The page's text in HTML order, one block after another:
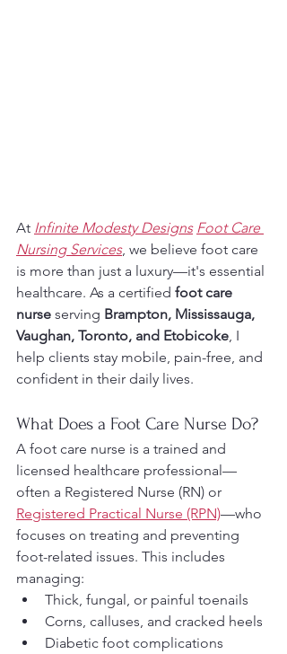
At Infinite Modesty Designs Foot Care
Nursing Services, we believe foot care
is more than just a luxury—it's essential
healthcare. As a certified foot care
nurse serving Brampton, Mississauga,
Vaughan, Toronto, and Etobicoke, I
help clients stay mobile, pain-free, and
confident in their daily lives.
What Does a Foot Care Nurse Do?
A foot care nurse is a trained and
licensed healthcare professional—
often a Registered Nurse (RN) or
Registered Practical Nurse (RPN)—who
focuses on treating and preventing
foot-related issues. This includes
managing:
Thick, fungal, or painful toenails
Corns, calluses, and cracked heels
Diabetic foot complications